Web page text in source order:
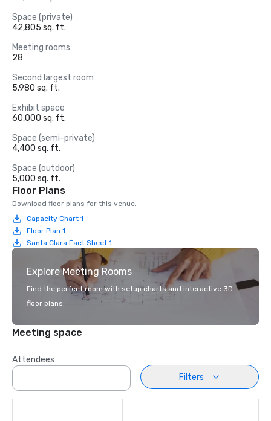
Space (private)
42,805 sq. ft.
Meeting rooms
28
Second largest room
5,980 sq. ft.
Exhibit space
60,000 sq. ft.
Space (semi-private)
4,400 sq. ft.
Space (outdoor)
5,000 sq. ft.
Floor Plans
Download floor plans for this venue.
Capacity Chart 1
Floor Plan 1
Santa Clara Fact Sheet 1
Explore Meeting Rooms
Find the perfect room with setup charts and interactive 3D
floor plans.
Meeting space
Attendees
Filters